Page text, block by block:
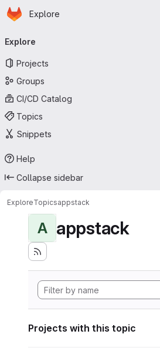
Skip to main content
Homepage
Explore
navigation
Explore
Projects
Groups
CI/CD Catalog
Topics
Snippets
Help
Collapse sidebar
ExploreTopicsappstack
A appstack
Projects with this topic